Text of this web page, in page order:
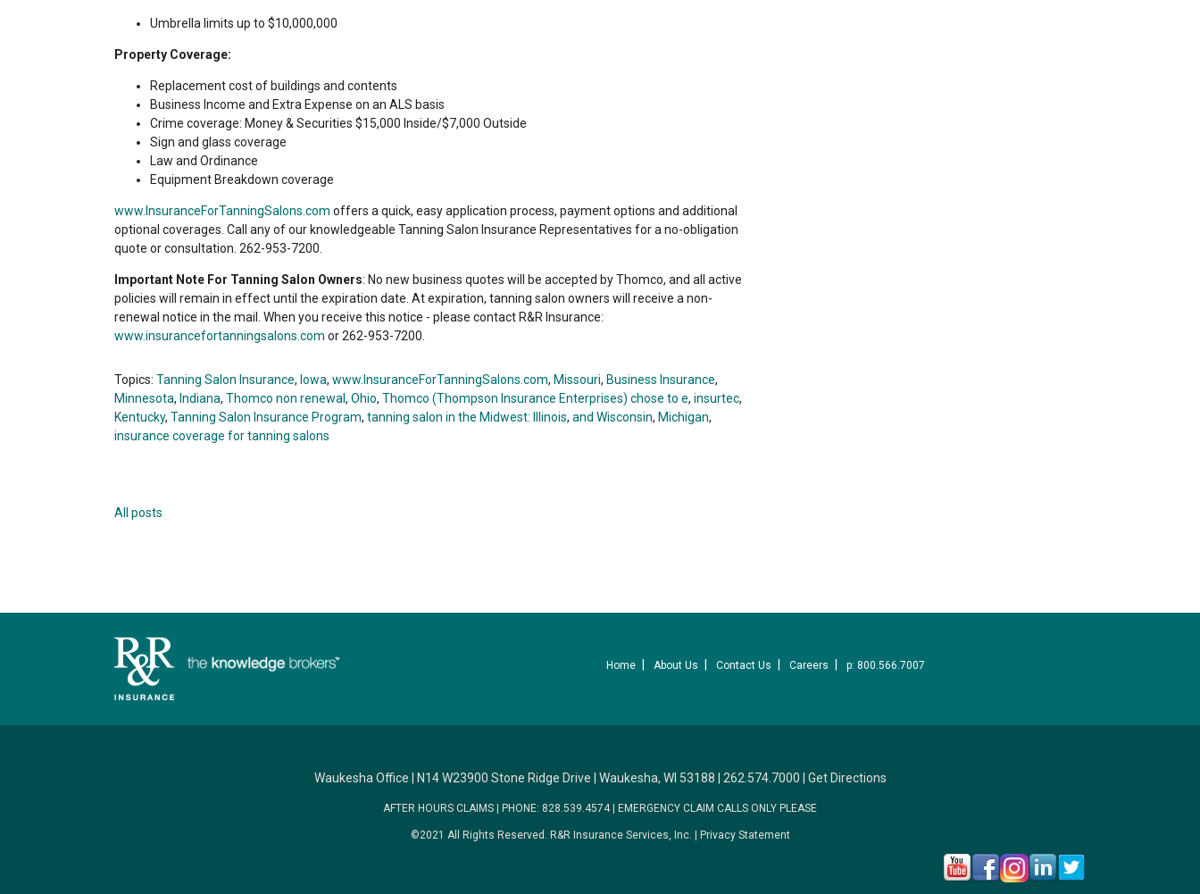
Umbrella limits up to $10,000,000
Property Coverage:
Replacement cost of buildings and contents
Business Income and Extra Expense on an ALS basis
Crime coverage: Money & Securities $15,000 Inside/$7,000 Outside
Sign and glass coverage
Law and Ordinance
Equipment Breakdown coverage
www.InsuranceForTanningSalons.com offers a quick, easy application process, payment options and additional
optional coverages. Call any of our knowledgeable Tanning Salon Insurance Representatives for a no-obligation
quote or consultation. 262-953-7200.
Important Note For Tanning Salon Owners: No new business quotes will be accepted by Thomco, and all active
policies will remain in effect until the expiration date. At expiration, tanning salon owners will receive a non-
renewal notice in the mail. When you receive this notice - please contact R&R Insurance:
www.insurancefortanningsalons.com or 262-953-7200.
Topics: Tanning Salon Insurance, Iowa, www.InsuranceForTanningSalons.com, Missouri, Business Insurance,
Minnesota, Indiana, Thomco non renewal , Ohio, Thomco (Thompson Insurance Enterprises) chose to e, insurtec,
Kentucky, Tanning Salon Insurance Program, tanning salon in the Midwest: Illinois, and Wisconsin, Michigan,
insurance coverage for tanning salons
All posts
Home About Us Contact Us Careers p: 800.566.7007
Waukesha Office N14 W23900 Stone Ridge Drive Waukesha, WI 53188 262.574.7000 Get Directions
AFTER HOURS CLAIMS PHONE: 828.539.4574 EMERGENCY CLAIM CALLS ONLY PLEASE
©2021 All Rights Reserved. R&R Insurance Services, Inc. Privacy Statement